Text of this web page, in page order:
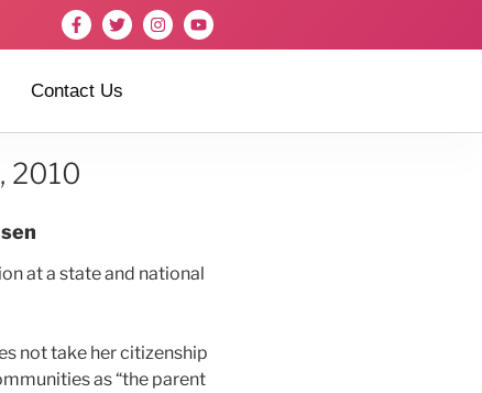
Contact Us
2010
at a state and national
not take her citizenship
as “the parent